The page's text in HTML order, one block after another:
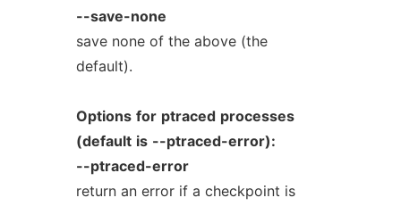
--save-none
save none of the above (the
default).
Options for ptraced processes
(default is --ptraced-error):
--ptraced-error
return an error if a checkpoint is